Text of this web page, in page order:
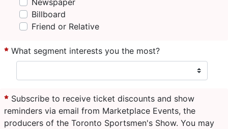
Newspaper
Billboard
Friend or Relative
What segment interests you the most?
Subscribe to receive ticket discounts and show
reminders via email from Marketplace Events, the
producers of the Toronto Sportsmen's Show. You may